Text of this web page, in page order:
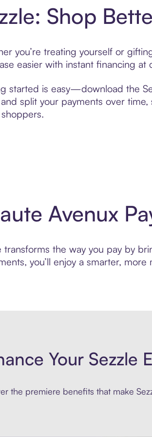
Shop
you’re treating yourself or
easier with instant financing
started is easy—download the
split your payments over
Avenux
transforms the way you pay by
you’ll enjoy a smarter,
Your Sezzle
the premiere benefits that make